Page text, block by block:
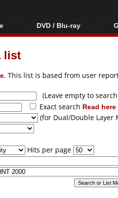
tools
DVD / Blu-ray
Blu-ray / DVD Region
Blu-ray / DVD Media
list
. This list is based from user
(Leave empty to
Exact search Read
(for Dual/Double Layer
Hits per page